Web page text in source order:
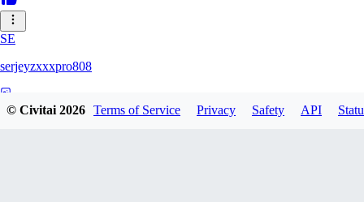
SE
serjeyzxxxpro808
© Civitai2026 Terms of Service Privacy Safety API